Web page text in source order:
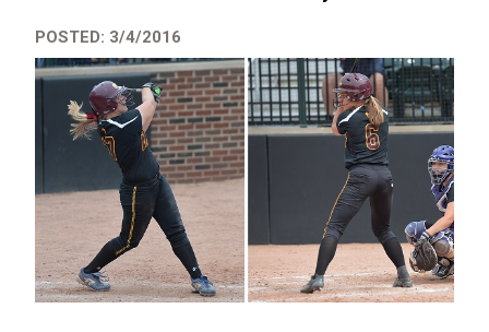
POSTED: 3/4/2016